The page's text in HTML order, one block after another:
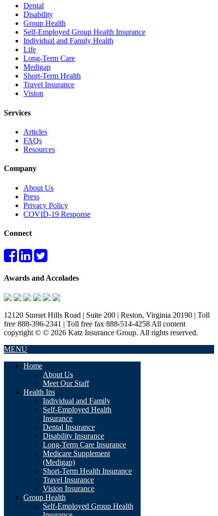
Dental
Disability
Group Health
Self-Employed Group Health Insurance
Individual and Family Health
Life
Long-Term Care
Medigap
Short-Term Health
Travel Insurance
Vision
Services
Articles
FAQs
Resources
Company
About Us
Press
Privacy Policy
COVID-19 Response
Connect
Awards and Accolades
12120 Sunset Hills Road | Suite 200 | Reston, Virginia 20190 | Toll
free 888-396-2341 | Toll free fax 888-514-4258 All content
copyright © © 2026 Katz Insurance Group. All rights reserved.
MENU
Home
About Us
Meet Our Staff
Health Ins
Individual and Family
Self-Employed Health
Insurance
Dental Insurance
Disability Insurance
Long-Term Care Insurance
Medicare Supplement
(Medigap)
Short-Term Health Insurance
Travel Insurance
Vision Insurance
Group Health
Self-Employed Group Health